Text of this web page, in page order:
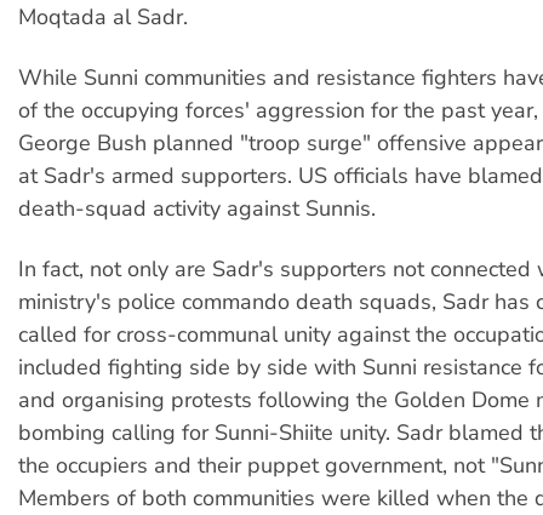
Moqtada al Sadr.
While Sunni communities and resistance fighters
of the occupying forces' aggression for the past
George Bush planned "troop surge" offensive
at Sadr's armed supporters. US officials have
death-squad activity against Sunnis.
In fact, not only are Sadr's supporters not connected
ministry's police commando death squads, Sadr has
called for cross-communal unity against the
included fighting side by side with Sunni resistance
and organising protests following the Golden Dome
bombing calling for Sunni-Shiite unity. Sadr blamed
the occupiers and their puppet government, not
Members of both communities were killed when the